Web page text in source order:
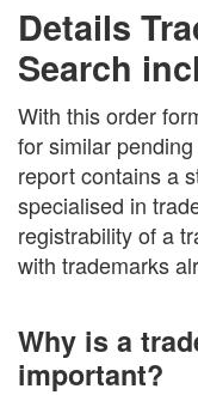
Details
Search
With this order
for similar
report contains a
specialised in
registrability of a
with trademarks
Why is a
important?